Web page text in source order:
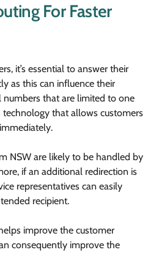
For Faster
it’s essential to answer their
as this can influence their
numbers that are limited to one
technology that allows customers
NSW are likely to be handled by
if an additional redirection is
representatives can easily
recipient.
improve the customer
consequently improve the